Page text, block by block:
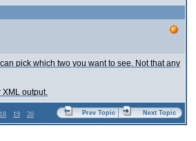
pick which two you want to see. Not that any
output.
18 19 20 Prev Topic Next Topic